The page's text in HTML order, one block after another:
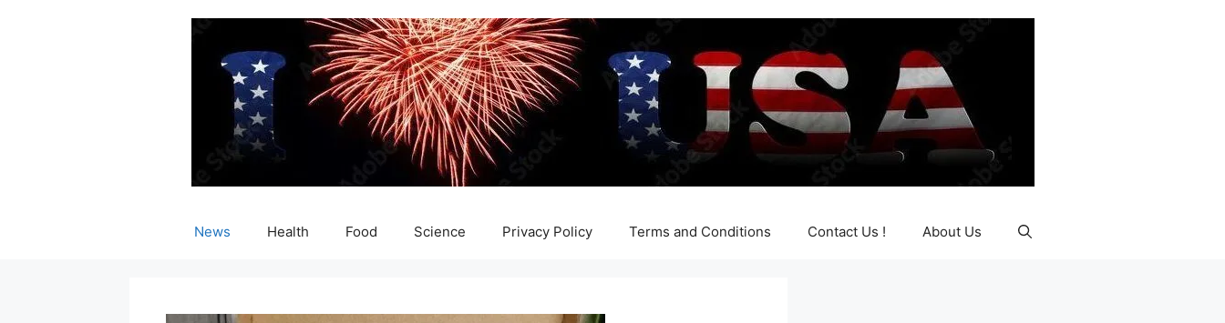
News Health Food Science Privacy Policy Terms and Conditions Contact Us ! About Us